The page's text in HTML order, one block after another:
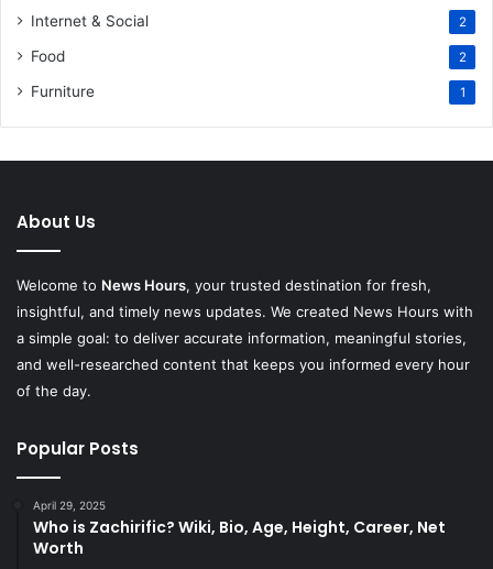
Internet & Social 2
Food 2
Furniture 1
About Us
Welcome to News Hours, your trusted destination for fresh,
insightful, and timely news updates. We created News Hours with
a simple goal: to deliver accurate information, meaningful stories,
and well-researched content that keeps you informed every hour
of the day.
Popular Posts
April 29, 2025
Who is Zachirific? Wiki, Bio, Age, Height, Career, Net
Worth